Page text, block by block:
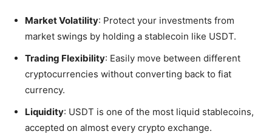
Market Volatility: Protect your investments from
market swings by holding a stablecoin like USDT.
Trading Flexibility: Easily move between different
cryptocurrencies without converting back to fiat
currency.
Liquidity: USDT is one of the most liquid stablecoins,
accepted on almost every crypto exchange.